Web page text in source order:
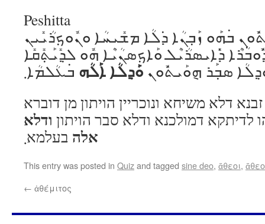
Peshitta
ܒ݁ܗܰܘ ܙܰܒ݂ܢܳܐ ܕ݁ܠܳܐ ܡܫܺܝܚܳܐ ܘܢܽܘܟ݂ܪܳܝܺܝܢ
ܕ݁ܺܐܝܣܪܳܝܶܠ ܘܰܐܟ݂ܣܢܳܝܶܐ ܗܽܘ ܠܕ݂ܺܝܰܬ݂ܺܩܺܐ
ܣܒ݂ܰܪ ܗ݈ܘܰܝܬ݁ܽܘܢ ܘܰܕ݂ܠܳܐ ܐܰܠܳܗ ܒ݁ܥܳܠܡܳܐ܂
זבנא דלא משיחא ונוכריין הויתון מן דוברא
לדיתקא דמולכנא ודלא סבר הויתון ודלא
אלה בעלמא܂
This entry was posted in Quizand tagged sine deo, ἄθεοι,
← ἀθέμιτος